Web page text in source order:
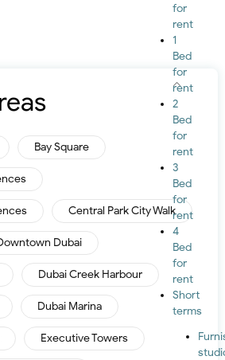
for
rent
1
Bed
for
rent
2
Bed
for
rent
3
Bed
for
rent
4
Bed
for
rent
Short
terms
Bay Square
Central Park City Walk
Dubai
Dubai Creek Harbour
Dubai Marina
Executive Towers